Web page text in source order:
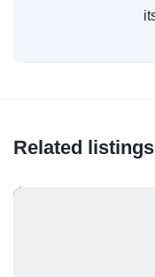
Related listings